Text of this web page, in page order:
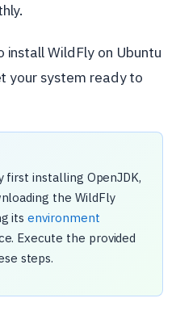
install WildFly on Ubuntu
your system ready to
first installing OpenJDK,
the WildFly
itsenvironment
Execute the provided
steps.